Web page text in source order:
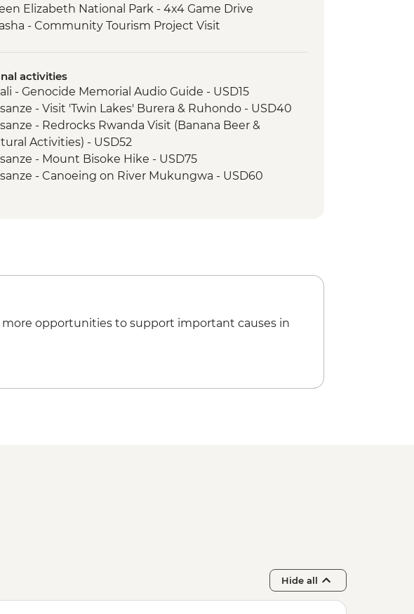
Elizabeth National Park - 4x4 Game Drive
- Community Tourism Project Visit
activities
- Genocide Memorial Audio Guide - USD15
- Visit 'Twin Lakes' Burera & Ruhondo - USD40
- Redrocks Rwanda Visit (Banana Beer &
Activities) - USD52
- Mount Bisoke Hike - USD75
- Canoeing on River Mukungwa - USD60
- USD30
more opportunities to support important causes in
Hide all